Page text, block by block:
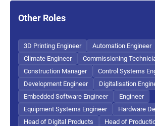
Other Roles
3D Printing Engineer Automation Engineer
Climate Engineer
Commissioning
Construction Manager
Control Systems
Development Engineer
Digitalisation
Embedded Software Engineer
Engineer
Equipment Systems Engineer
Hardware
Head of Digital Products
Head of